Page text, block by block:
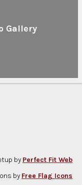
Gallery
by Perfect Fit Web
by Free Flag Icons